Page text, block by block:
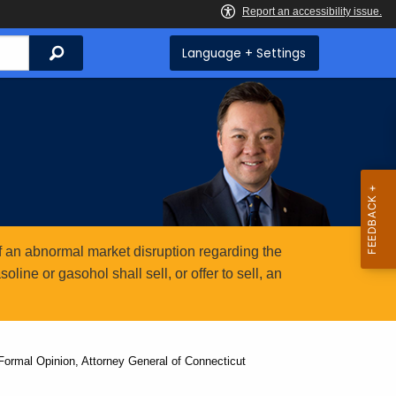
Search Language + Settings
abnormal market disruption regarding the
or gasohol shall sell, or offer to sell, an
Opinion, Attorney General of Connecticut